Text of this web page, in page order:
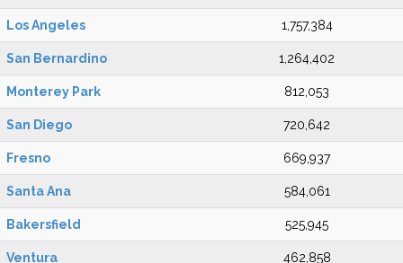
Los Angeles 1,757,384
San Bernardino 1,264,402
Monterey Park 812,053
San Diego 720,642
Fresno 669,937
Santa Ana 584,061
Bakersfield 525,945
Ventura 462,858